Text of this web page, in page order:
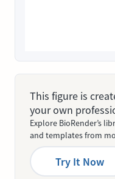
This figure is
your own
Explore BioRender’s
and templates from
Try It Now